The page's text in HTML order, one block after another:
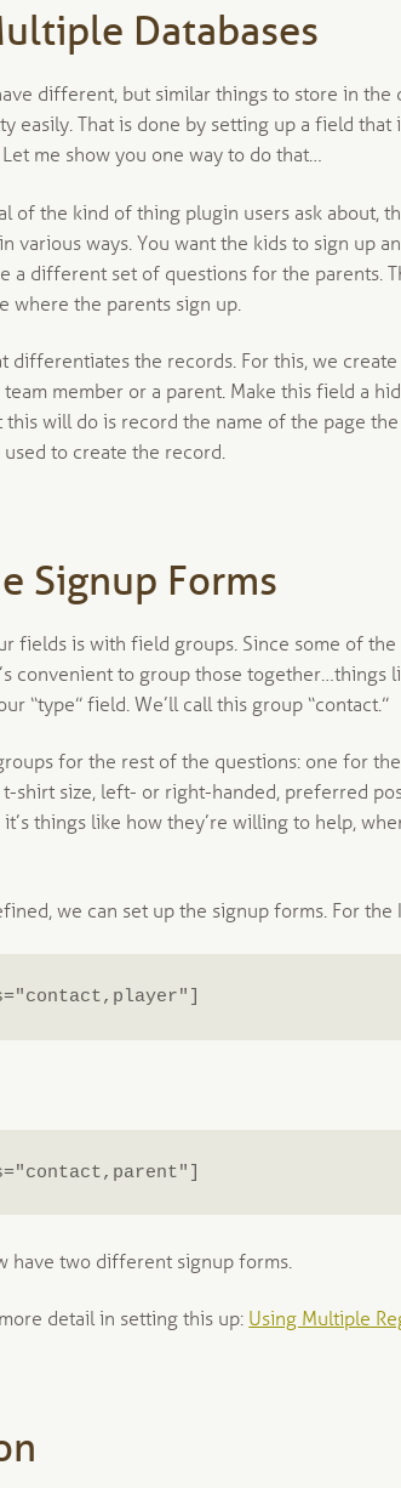
Databases
different, but similar things to store in the
easily. That is done by setting up a field
me show you one way to do that…
of the kind of thing plugin users ask about,
various ways. You want the kids to sign up
a different set of questions for the parents.
where the parents sign up.
differentiates the records. For this, we
member or a parent. Make this field a
this will do is record the name of the page
to create the record.
Signup Forms
fields is with field groups. Since some of
convenient to group those together…things
“type” field. We’ll call this group “contact.”
for the rest of the questions: one for
shirt size, left- or right-handed, preferred
it’s things like how they’re willing to help,
we can set up the signup forms. For the
have two different signup forms.
detail in setting this up: Using Multiple